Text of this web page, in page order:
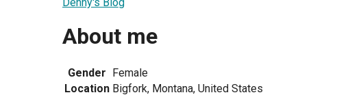
About me
Gender Female
Location Bigfork, Montana, United States